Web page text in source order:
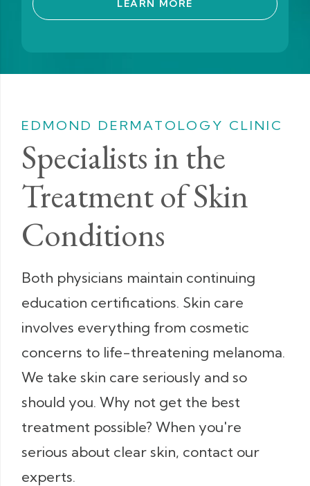
LEARN MORE
EDMOND DERMATOLOGY CLINIC
Specialists in the
Treatment of Skin
Conditions
Both physicians maintain continuing
education certifications. Skin care
involves everything from cosmetic
concerns to life-threatening melanoma.
We take skin care seriously and so
should you. Why not get the best
treatment possible? When you're
serious about clear skin, contact our
experts.